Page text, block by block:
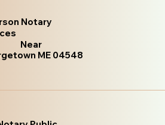
Notary
Near
ME 04548